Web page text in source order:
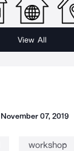
View All
November 07, 2019
workshop